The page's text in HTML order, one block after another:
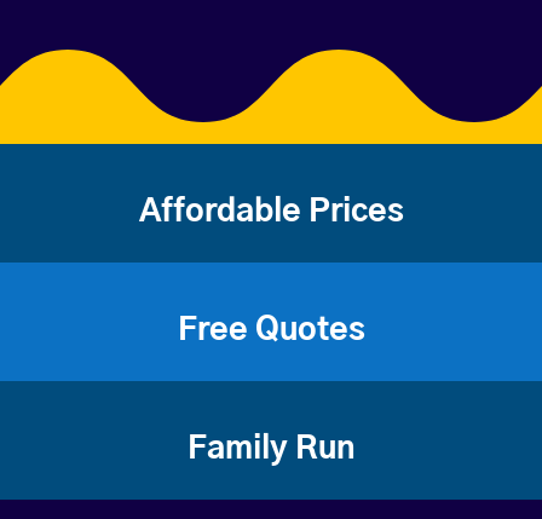
Affordable Prices
Free Quotes
Family Run